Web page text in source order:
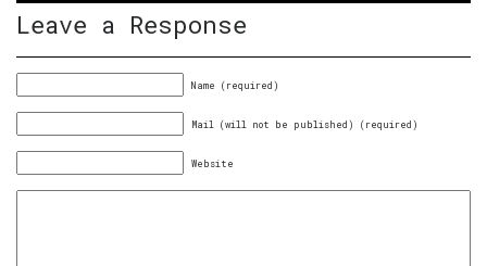
Leave a Response
Name (required)
Mail (will not be published) (required)
Website